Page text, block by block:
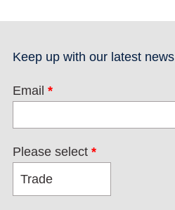
Keep up with our latest news
Email *
Please select *